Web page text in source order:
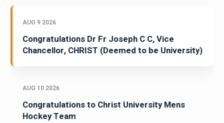
AUG 9 2026
Congratulations Dr Fr Joseph C C, Vice
Chancellor, CHRIST (Deemed to be University)
AUG 10 2026
Congratulations to Christ University Mens
Hockey Team